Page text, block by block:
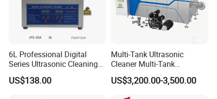
6L Professional Digital
Series Ultrasonic Cleaning
Equipment CE Certified
US$138.00
Multi-Tank Ultrasonic
Cleaner Multi-Tank
Ultrasonic Cleaning
Machine Ultrasonic
US$3,200.00-3,500.00